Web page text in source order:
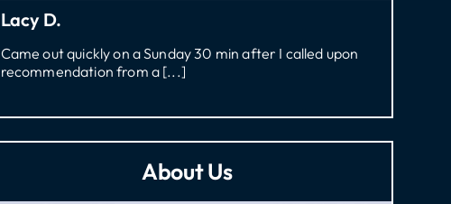
Lacy D.
Came out quickly on a Sunday 30 min after I called upon
recommendation from a [...]
About Us